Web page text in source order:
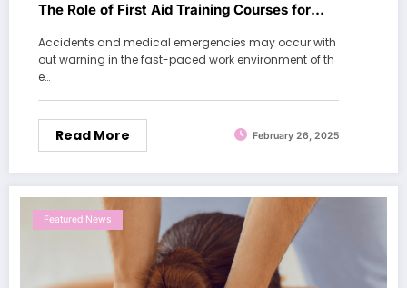
The Role of First Aid Training Courses for
Accidents and medical emergencies may occur with
out warning in the fast-paced work environment of th
e…
Read More February 26, 2025
Featured News